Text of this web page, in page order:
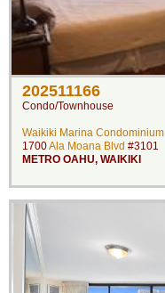
202511166
Condo/Townhouse
Waikiki Marina Condominium
1700Ala Moana Blvd #3101
METRO OAHU, WAIKIKI